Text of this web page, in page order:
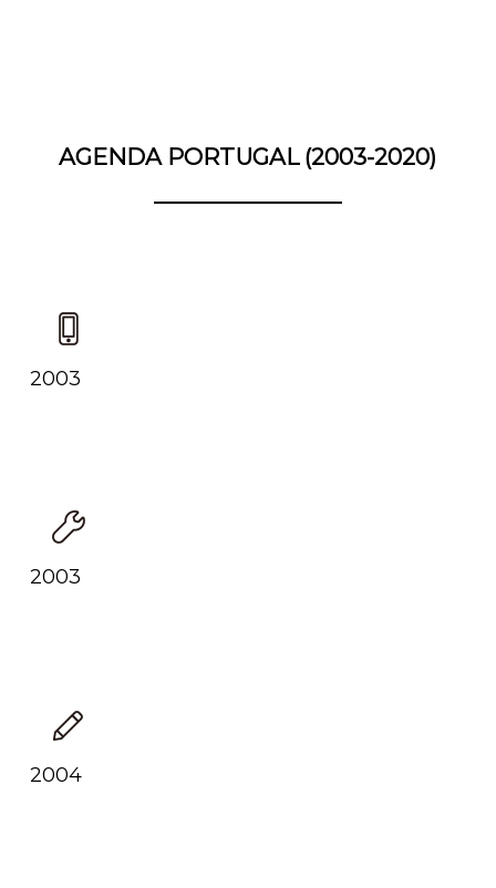
AGENDA PORTUGAL (2003-2020)
2003
2003
2004